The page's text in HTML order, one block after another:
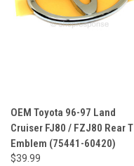
OEM Toyota 96-97 Land
Cruiser FJ80 / FZJ80 Rear T
Emblem (75441-60420)
$39.99